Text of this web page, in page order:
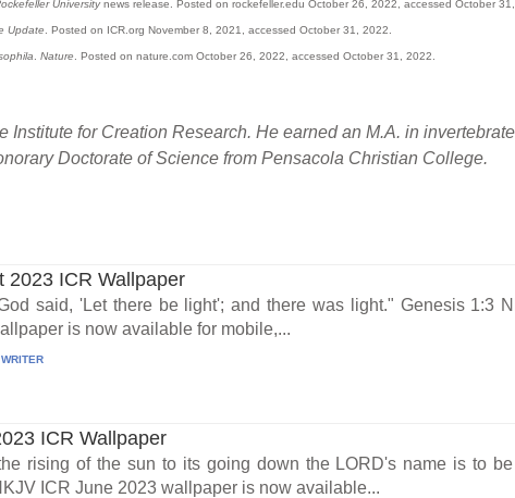
Universitynews release. Posted on rockefeller.edu October 26, 2022, accessed October 31,
Update . Posted on ICR.org November 8, 2021, accessed October 31, 2022.
Nature . Posted on nature.com October 26, 2022, accessed October 31, 2022.
for Creation Research. He earned an M.A. in
Doctorate of Science from Pensacola Christian College.
2023 ICR Wallpaper
said, 'Let there be light'; and there was light." Genesis 1:3
is now available for mobile,...
ICR Wallpaper
rising of the sun to its going down the LORD's name is to
ICR June 2023 wallpaper is now available...